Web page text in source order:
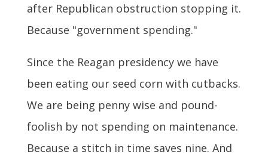
after Republican obstruction stopping it.
Because "government spending."
Since the Reagan presidency we have
been eating our seed corn with cutbacks.
We are being penny wise and pound-
foolish by not spending on maintenance.
Because a stitch in time saves nine. And